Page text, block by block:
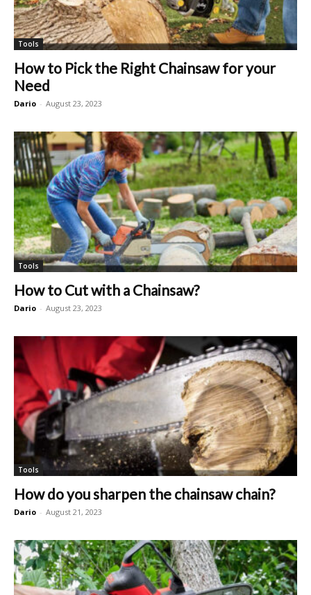
Tools
How to Pick the Right Chainsaw for your
Need
Dario - August 23, 2023
Tools
How to Cut with a Chainsaw?
Dario - August 23, 2023
Tools
How do you sharpen the chainsaw chain?
Dario - August 21, 2023